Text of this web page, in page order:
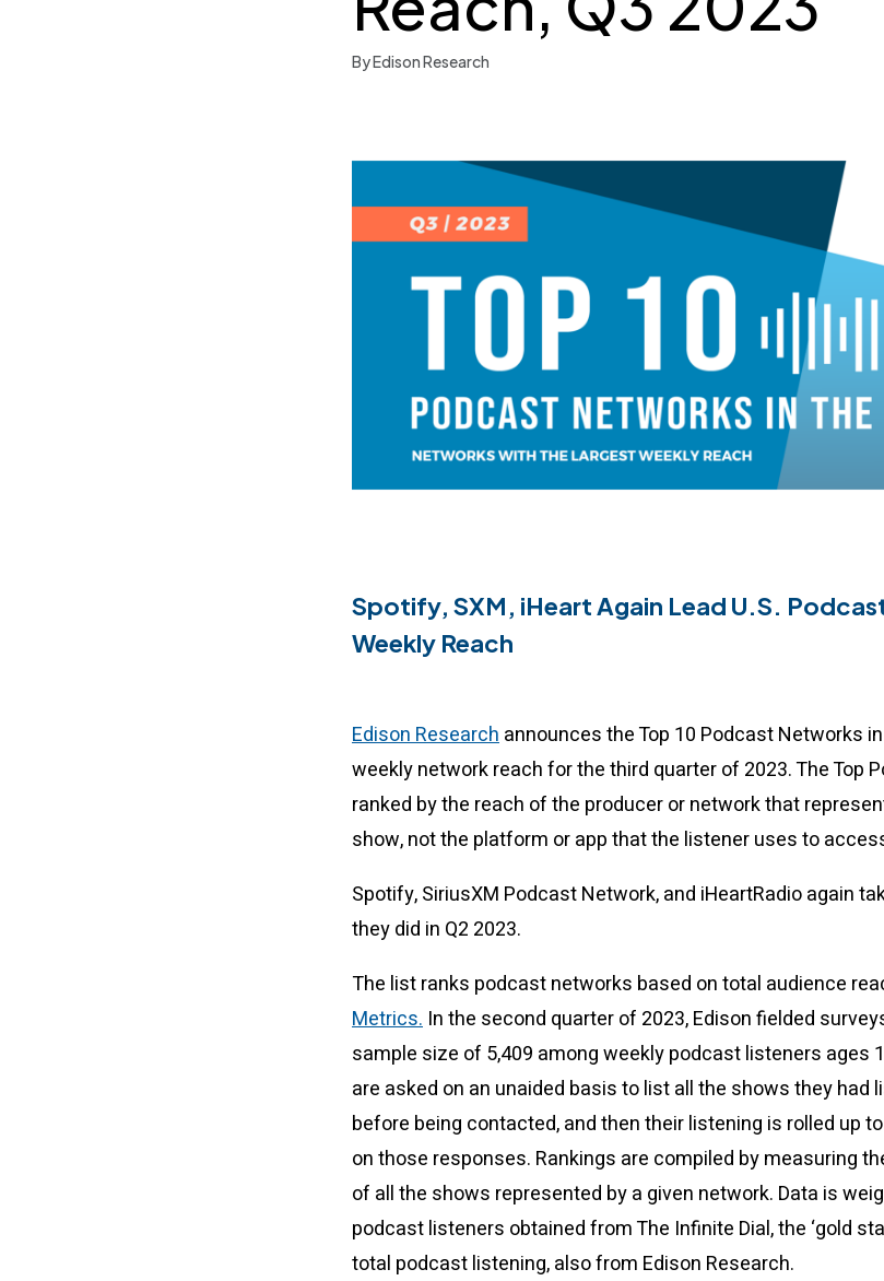
By Edison Research
Spotify, SXM, iHeart Again Lead U.S.
Weekly Reach
Edison Researchannounces the Top 10 Podcast Networks
weekly network reach for the third quarter of 2023. The Top
ranked by the reach of the producer or network that
show, not the platform or app that the listener uses to
Spotify, SiriusXM Podcast Network, and iHeartRadio again
they did in Q2 2023.
The list ranks podcast networks based on total audience
Metrics. In the second quarter of 2023, Edison fielded
sample size of 5,409 among weekly podcast listeners ages
are asked on an unaided basis to list all the shows they had
before being contacted, and then their listening is rolled up
on those responses. Rankings are compiled by measuring
of all the shows represented by a given network. Data is
podcast listeners obtained from The Infinite Dial, the ‘gold
total podcast listening, also from Edison Research.